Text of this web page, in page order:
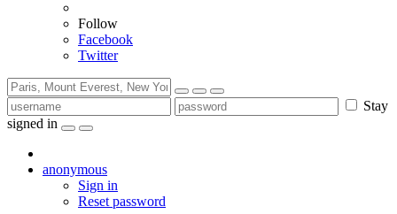
Follow
Facebook
Twitter
Stay
signed in
anonymous
Sign in
Reset password